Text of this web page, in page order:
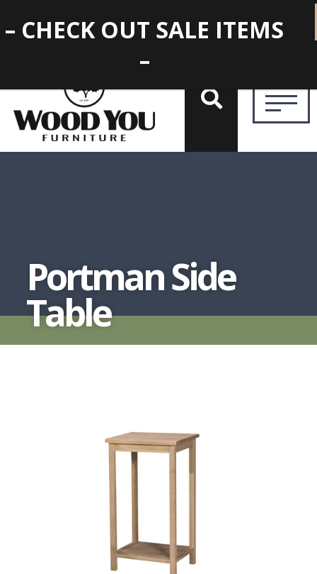
Portman Side
Table
– CHECK OUT SALE ITEMS
–